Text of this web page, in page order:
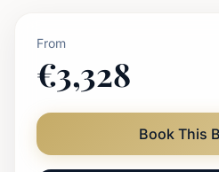
From
€3,328
Book This